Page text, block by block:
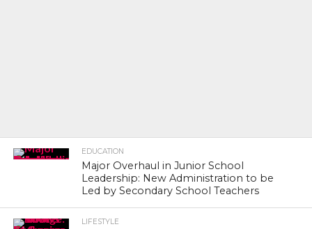
EDUCATION
Major Overhaul in Junior School
Leadership: New Administration to be
Led by Secondary School Teachers
LIFESTYLE